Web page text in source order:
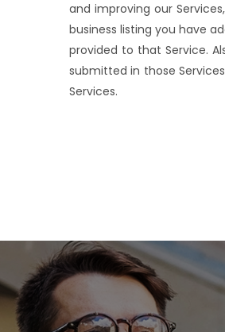
and improving our
business listing you have
provided to that Service.
submitted in those
Services.